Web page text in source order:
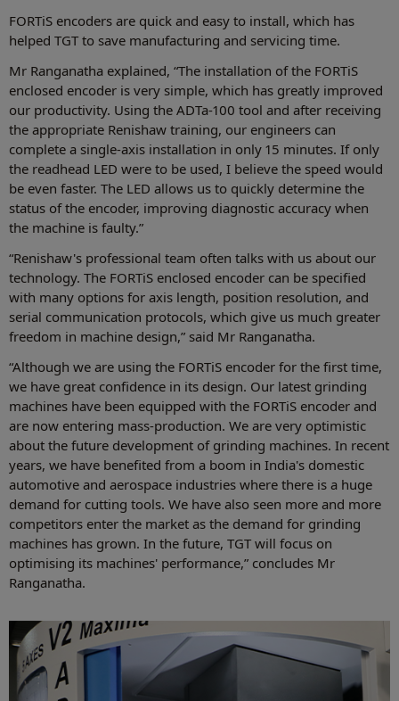
FORTiS encoders are quick and easy to install, which has
helped TGT to save manufacturing and servicing time.
Mr Ranganatha explained, “The installation of the FORTiS
enclosed encoder is very simple, which has greatly improved
our productivity. Using the ADTa-100 tool and after receiving
the appropriate Renishaw training, our engineers can
complete a single-axis installation in only 15 minutes. If only
the readhead LED were to be used, I believe the speed would
be even faster. The LED allows us to quickly determine the
status of the encoder, improving diagnostic accuracy when
the machine is faulty.”
“Renishaw's professional team often talks with us about our
technology. The FORTiS enclosed encoder can be specified
with many options for axis length, position resolution, and
serial communication protocols, which give us much greater
freedom in machine design,” said Mr Ranganatha.
“Although we are using the FORTiS encoder for the first time,
we have great confidence in its design. Our latest grinding
machines have been equipped with the FORTiS encoder and
are now entering mass-production. We are very optimistic
about the future development of grinding machines. In recent
years, we have benefited from a boom in India's domestic
automotive and aerospace industries where there is a huge
demand for cutting tools. We have also seen more and more
competitors enter the market as the demand for grinding
machines has grown. In the future, TGT will focus on
optimising its machines' performance,” concludes Mr
Ranganatha.